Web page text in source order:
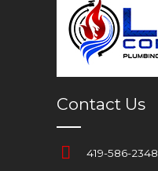
Contact Us
419-586-2348